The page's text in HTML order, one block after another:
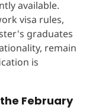
available.
visa rules,
graduates
remain
is
February